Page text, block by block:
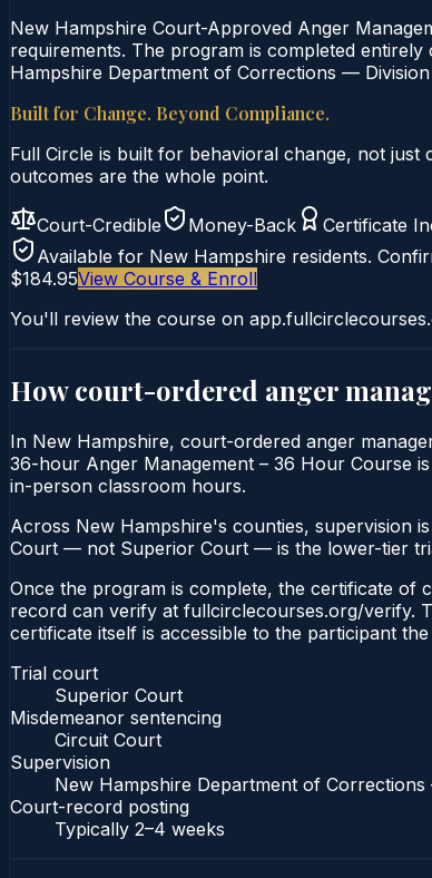
New Hampshire Court-Approved Anger
requirements. The program is completed
Hampshire Department of Corrections —
Built for Change. Beyond Compliance.
Full Circle is built for behavioral change, not
outcomes are the whole point.
Court-Credible Money-Back Certificate
Available for New Hampshire residents.
$184.95View Course & Enroll
You'll review the course on
How court-ordered anger
In New Hampshire, court-ordered anger
36-hour Anger Management – 36 Hour Course
in-person classroom hours.
Across New Hampshire's counties, supervision
Court — not Superior Court — is the lower-tier
Once the program is complete, the certificate of
record can verify at fullcirclecourses.org/verify.
certificate itself is accessible to the participant
Trial court
Superior Court
Misdemeanor sentencing
Circuit Court
Supervision
New Hampshire Department of
Court-record posting
Typically 2–4 weeks